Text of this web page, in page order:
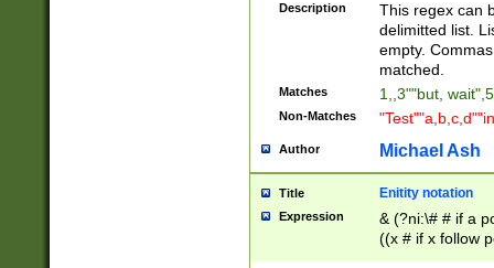
Description
This regex can
delimitted list.
empty.
matched.
Matches 1,,3""but,
Non-Matches
Author Michael Ash
Title Enitity notation
Expression
& (?ni:\# # if a
((x # if x follow
([\dA-F]){1,5} ) |